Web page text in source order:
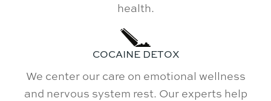
health.
COCAINE DETOX
We center our care on emotional wellness
and nervous system rest. Our experts help